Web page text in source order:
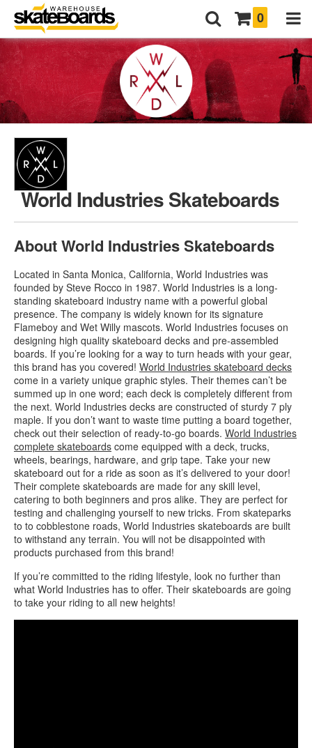
0
World Industries Skateboards
About World Industries Skateboards
Located in Santa Monica, California, World Industries was
founded by Steve Rocco in 1987. World Industries is a long-
standing skateboard industry name with a powerful global
presence. The company is widely known for its signature
Flameboy and Wet Willy mascots. World Industries focuses on
designing high quality skateboard decks and pre-assembled
boards. If you’re looking for a way to turn heads with your gear,
this brand has you covered! World Industries skateboard decks
come in a variety unique graphic styles. Their themes can’t be
summed up in one word; each deck is completely different from
the next. World Industries decks are constructed of sturdy 7 ply
maple. If you don’t want to waste time putting a board together,
check out their selection of ready-to-go boards. World Industries
complete skateboards come equipped with a deck, trucks,
wheels, bearings, hardware, and grip tape. Take your new
skateboard out for a ride as soon as it’s delivered to your door!
Their complete skateboards are made for any skill level,
catering to both beginners and pros alike. They are perfect for
testing and challenging yourself to new tricks. From skateparks
to to cobblestone roads, World Industries skateboards are built
to withstand any terrain. You will not be disappointed with
products purchased from this brand!
If you’re committed to the riding lifestyle, look no further than
what World Industries has to offer. Their skateboards are going
to take your riding to all new heights!